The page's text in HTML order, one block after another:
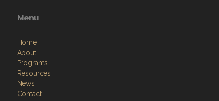
Menu
Home
About
Programs
Resources
News
Contact